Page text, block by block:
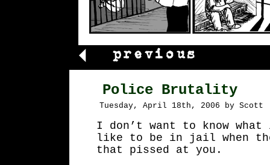
Police Brutality
Tuesday, April 18th, 2006 by Scott
I don’t want to know
like to be in jail when
that pissed at you.